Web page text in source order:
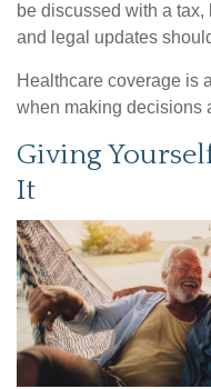
be discussed with a
and legal updates
Healthcare coverage is
when making decisions
Giving
It